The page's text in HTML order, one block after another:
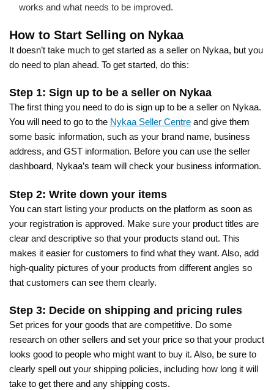
works and what needs to be improved.
How to Start Selling on Nykaa
It doesn’t take much to get started as a seller on Nykaa, but you
do need to plan ahead. To get started, do this:
Step 1: Sign up to be a seller on Nykaa
The first thing you need to do is sign up to be a seller on Nykaa.
You will need to go to the Nykaa Seller Centre and give them
some basic information, such as your brand name, business
address, and GST information. Before you can use the seller
dashboard, Nykaa’s team will check your business information.
Step 2: Write down your items
You can start listing your products on the platform as soon as
your registration is approved. Make sure your product titles are
clear and descriptive so that your products stand out. This
makes it easier for customers to find what they want. Also, add
high-quality pictures of your products from different angles so
that customers can see them clearly.
Step 3: Decide on shipping and pricing rules
Set prices for your goods that are competitive. Do some
research on other sellers and set your price so that your product
looks good to people who might want to buy it. Also, be sure to
clearly spell out your shipping policies, including how long it will
take to get there and any shipping costs.